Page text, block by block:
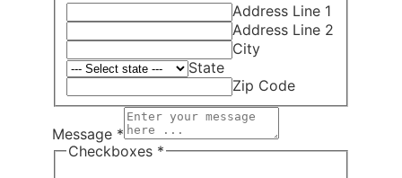
Address Line 1
Address Line 2
City
State
Zip Code
Message *
Checkboxes *